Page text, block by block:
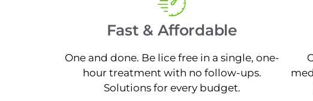
Fast & Affordable
One and done. Be lice free in a single, one-
hour treatment with no follow-ups.
Solutions for every budget.